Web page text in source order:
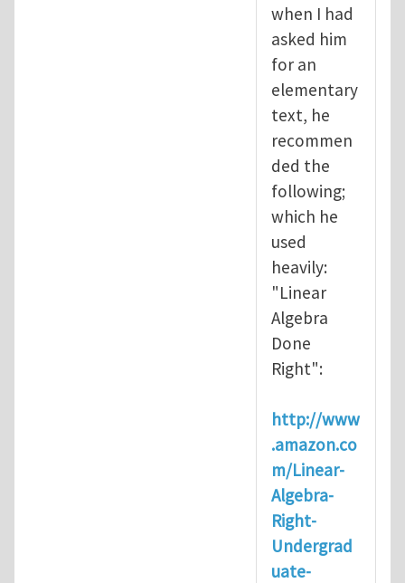
when I had
asked him
for an
elementary
text, he
recommen
ded the
following;
which he
used
heavily:
"Linear
Algebra
Done
Right":
http://www
.amazon.co
m/Linear-
Algebra-
Right-
Undergrad
uate-